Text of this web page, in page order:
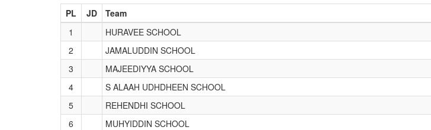
PL JD Team
1
HURAVEE SCHOOL
2
JAMALUDDIN SCHOOL
3
MAJEEDIYYA SCHOOL
4
S ALAAH UDHDHEEN SCHOOL
5
REHENDHI SCHOOL
6
MUHYIDDIN SCHOOL